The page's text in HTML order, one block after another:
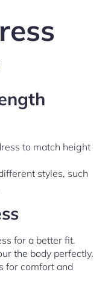
to match height
styles, such
for a better fit.
the body perfectly.
for comfort and